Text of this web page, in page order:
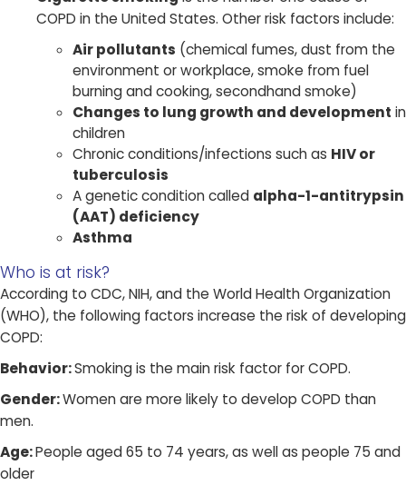
COPD in the United States. Other risk factors include:
Air pollutants (chemical fumes, dust from the
environment or workplace, smoke from fuel
burning and cooking, secondhand smoke)
Changes to lung growth and development in
children
Chronic conditions/infections such as HIV or
tuberculosis
A genetic condition called alpha-1-antitrypsin
(AAT) deficiency
Asthma
Who is at risk?​
According to CDC, NIH, and the World Health Organization
(WHO), the following factors increase the risk of developing
COPD:
Behavior:Smoking is the main risk factor for COPD.
Gender:Women are more likely to develop COPD than
men.
Age:People aged 65 to 74 years, as well as people 75 and
older